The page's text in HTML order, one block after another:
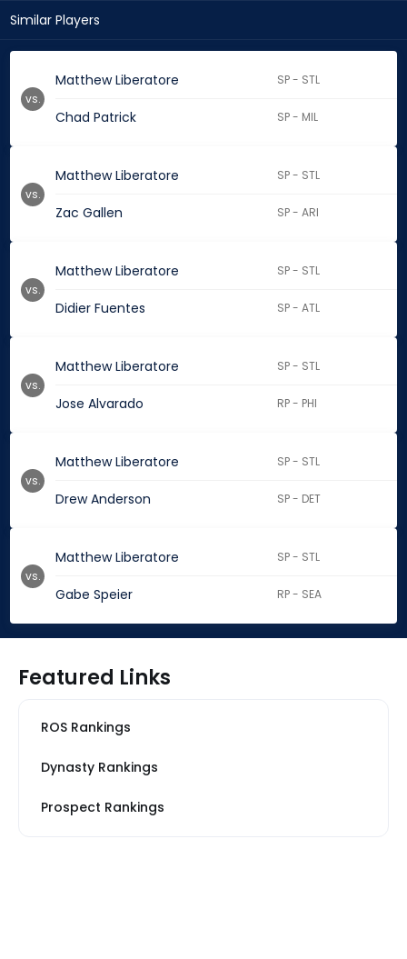
Similar Players
Matthew Liberatore SP - STL
Chad Patrick SP - MIL
vs.
Matthew Liberatore SP - STL
Zac Gallen SP - ARI
vs.
Matthew Liberatore SP - STL
Didier Fuentes SP - ATL
vs.
Matthew Liberatore SP - STL
Jose Alvarado RP - PHI
vs.
Matthew Liberatore SP - STL
Drew Anderson SP - DET
vs.
Matthew Liberatore SP - STL
Gabe Speier RP - SEA
vs.
Featured Links
ROS Rankings
Dynasty Rankings
Prospect Rankings